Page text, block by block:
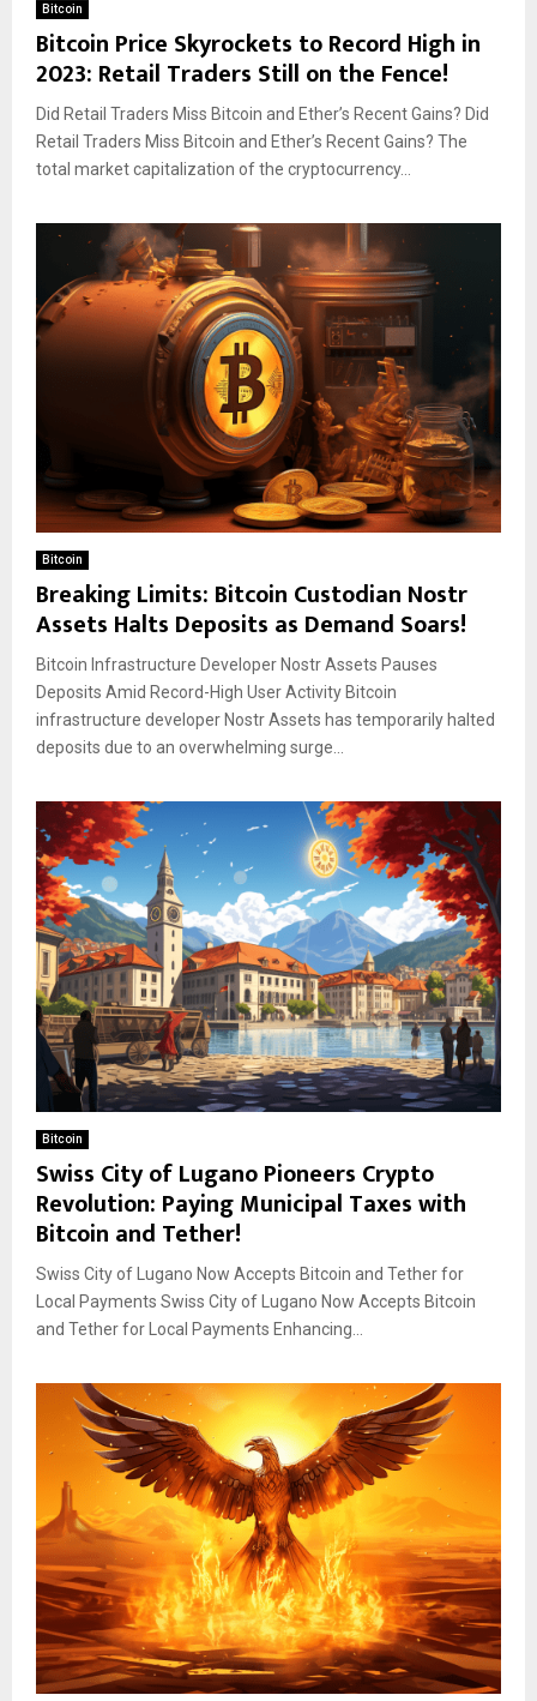
Bitcoin
Bitcoin Price Skyrockets to Record High in
2023: Retail Traders Still on the Fence!
Did Retail Traders Miss Bitcoin and Ether’s Recent Gains? Did
Retail Traders Miss Bitcoin and Ether’s Recent Gains? The
total market capitalization of the cryptocurrency...
Bitcoin
Breaking Limits: Bitcoin Custodian Nostr
Assets Halts Deposits as Demand Soars!
Bitcoin Infrastructure Developer Nostr Assets Pauses
Deposits Amid Record-High User Activity Bitcoin
infrastructure developer Nostr Assets has temporarily halted
deposits due to an overwhelming surge...
Bitcoin
Swiss City of Lugano Pioneers Crypto
Revolution: Paying Municipal Taxes with
Bitcoin and Tether!
Swiss City of Lugano Now Accepts Bitcoin and Tether for
Local Payments Swiss City of Lugano Now Accepts Bitcoin
and Tether for Local Payments Enhancing...